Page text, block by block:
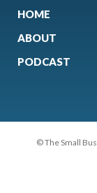
HOME
ABOUT
PODCAST
© The Small